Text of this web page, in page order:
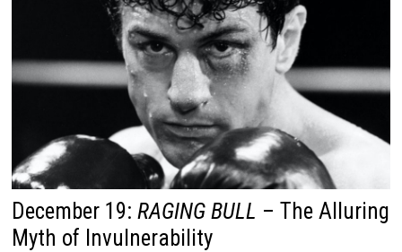
December 19: RAGING BULL – The Alluring
Myth of Invulnerability